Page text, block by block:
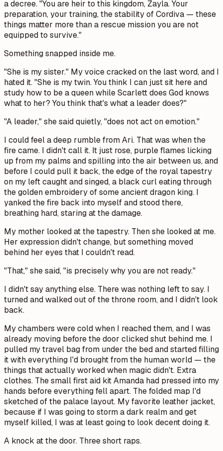
a decree. "You are heir to this kingdom, Zayla. Your
preparation, your training, the stability of Cordiva — these
things matter more than a rescue mission you are not
equipped to survive."
Something snapped inside me.
"She is my sister." My voice cracked on the last word, and I
hated it. "She is my twin. You think I can just sit here and
study how to be a queen while Scarlett does God knows
what to her? You think that's what a leader does?"
"A leader," she said quietly, "does not act on emotion."
I could feel a deep rumble from Ari. That was when the
fire came. I didn't call it. It just rose, purple flames licking
up from my palms and spilling into the air between us, and
before I could pull it back, the edge of the royal tapestry
on my left caught and singed, a black curl eating through
the golden embroidery of some ancient dragon king. I
yanked the fire back into myself and stood there,
breathing hard, staring at the damage.
My mother looked at the tapestry. Then she looked at me.
Her expression didn't change, but something moved
behind her eyes that I couldn't read.
"That," she said, "is precisely why you are not ready."
I didn't say anything else. There was nothing left to say. I
turned and walked out of the throne room, and I didn't look
back.
My chambers were cold when I reached them, and I was
already moving before the door clicked shut behind me. I
pulled my travel bag from under the bed and started filling
it with everything I'd brought from the human world — the
things that actually worked when magic didn't. Extra
clothes. The small first aid kit Amanda had pressed into my
hands before everything fell apart. The folded map I'd
sketched of the palace layout. My favorite leather jacket,
because if I was going to storm a dark realm and get
myself killed, I was at least going to look decent doing it.
A knock at the door. Three short raps.